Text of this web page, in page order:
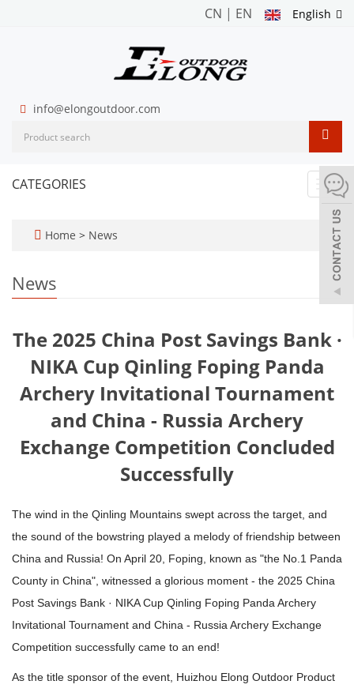
English
CN | EN
info@elongoutdoor.com
CATEGORIES
Home > News
News
The 2025 China Post Savings Bank ·
NIKA Cup Qinling Foping Panda
Archery Invitational Tournament
and China - Russia Archery
Exchange Competition Concluded
Successfully
The wind in the Qinling Mountains swept across the target, and
the sound of the bowstring played a melody of friendship between
China and Russia! On April 20, Foping, known as "the No.1 Panda
County in China", witnessed a glorious moment - the 2025 China
Post Savings Bank · NIKA Cup Qinling Foping Panda Archery
Invitational Tournament and China - Russia Archery Exchange
Competition successfully came to an end!
As the title sponsor of the event, Huizhou Elong Outdoor Product